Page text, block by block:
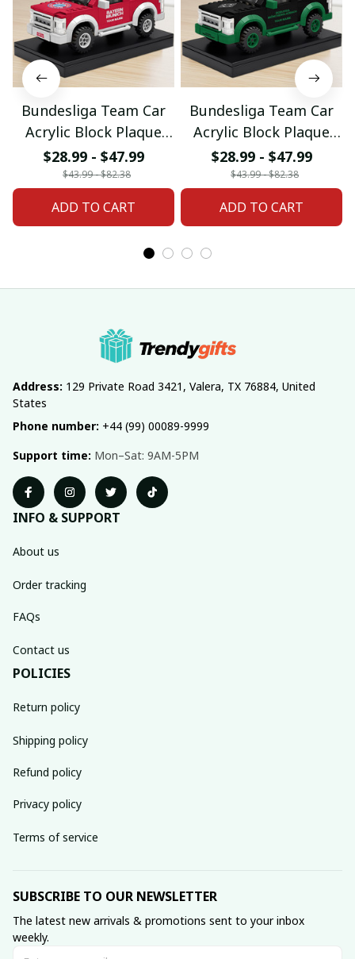
Bundesliga Team Car
Acrylic Block Plaque
Custom Any Name
Gifts 03
$28.99 - $47.99
$43.99 - $82.38
ADD TO CART
Bundesliga Team Car
Acrylic Block Plaque
Custom Any Name
Gifts 08
$28.99 - $47.99
$43.99 - $82.38
ADD TO CART
Address: 129 Private Road 3421, Valera, TX 76884, United
States
Phone number: +44 (99) 00089-9999
Support time: Mon–Sat: 9AM-5PM
INFO & SUPPORT
About us
Order tracking
FAQs
Contact us
POLICIES
Return policy
Shipping policy
Refund policy
Privacy policy
Terms of service
SUBSCRIBE TO OUR NEWSLETTER
The latest new arrivals & promotions sent to your inbox
weekly.